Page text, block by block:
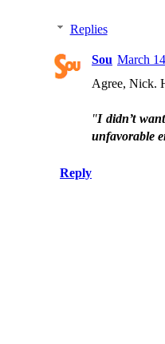
Replies
Sou March
Agree, Nick.
"I didn’t
unfavorable
Reply